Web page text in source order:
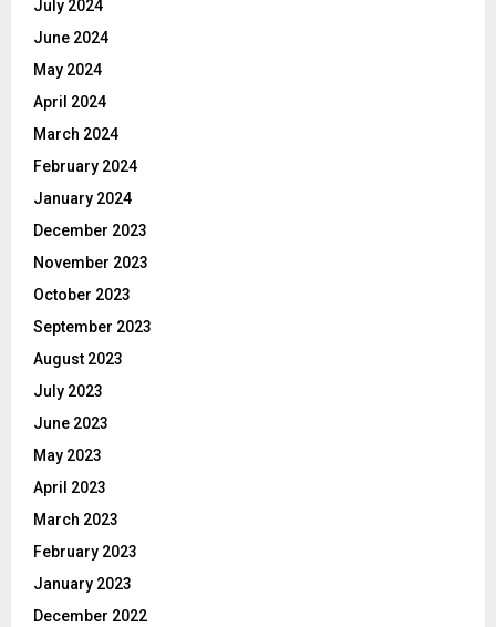
July 2024
June 2024
May 2024
April 2024
March 2024
February 2024
January 2024
December 2023
November 2023
October 2023
September 2023
August 2023
July 2023
June 2023
May 2023
April 2023
March 2023
February 2023
January 2023
December 2022